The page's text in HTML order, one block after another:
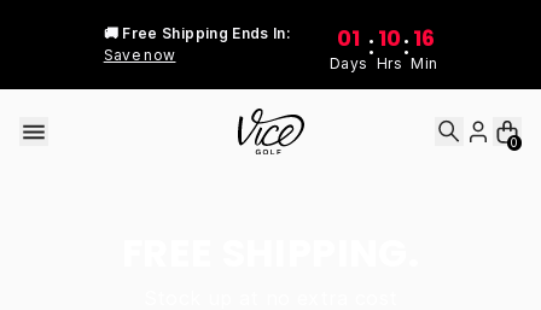
🚚 Free Shipping Ends In:
Save now
01
Days
: 10
Hrs
: 16
Min
0